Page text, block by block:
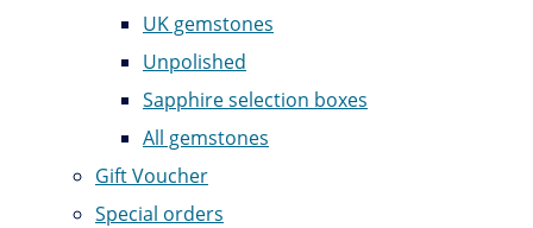
UK gemstones
Unpolished
Sapphire selection boxes
All gemstones
Gift Voucher
Special orders